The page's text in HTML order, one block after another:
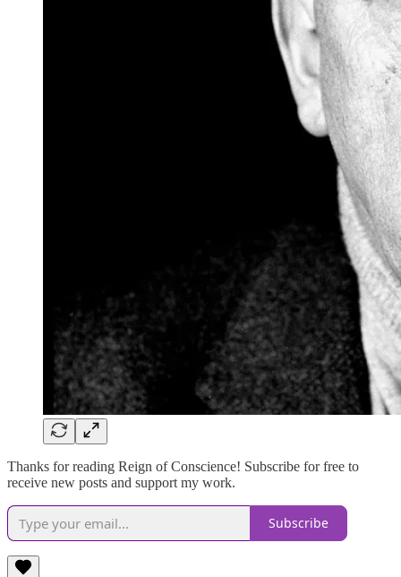
Thanks for reading Reign of Conscience! Subscribe for free to
receive new posts and support my work.
Subscribe